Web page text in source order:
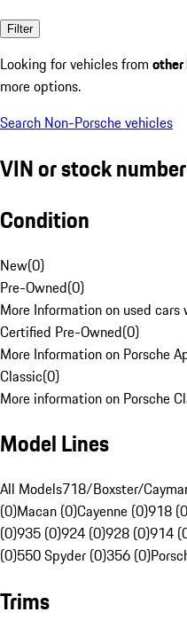
Filter
Looking for vehicles from other
more options.
Search Non-Porsche vehicles
VIN or stock number
Condition
New(0)
Pre-Owned(0)
More Information on used
Certified Pre-Owned(0)
More Information on Porsche
Classic(0)
More information on Porsche
Model Lines
All Models718/Boxster/
(0)Macan (0)Cayenne (0)918
(0)935 (0)924 (0)928 (0)914
(0)550 Spyder (0)356 (0)
Trims